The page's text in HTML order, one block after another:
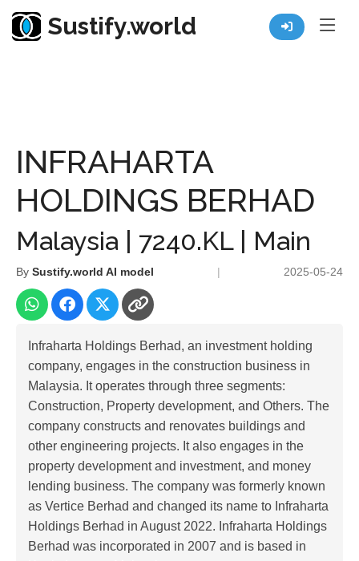
Sustify.world
INFRAHARTA
HOLDINGS BERHAD
Malaysia | 7240.KL | Main
By Sustify.world AI model | 2025-05-24
Infraharta Holdings Berhad, an investment holding
company, engages in the construction business in
Malaysia. It operates through three segments:
Construction, Property development, and Others. The
company constructs and renovates buildings and
other engineering projects. It also engages in the
property development and investment, and money
lending business. The company was formerly known
as Vertice Berhad and changed its name to Infraharta
Holdings Berhad in August 2022. Infraharta Holdings
Berhad was incorporated in 2007 and is based in